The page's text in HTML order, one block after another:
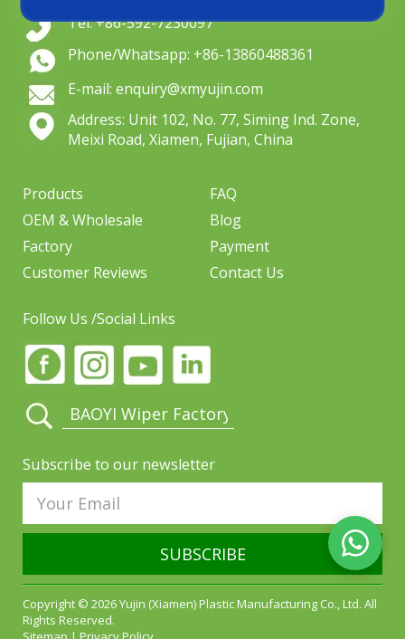
Tel: +86-592-7230097
Phone/Whatsapp: +86-13860488361
E-mail: enquiry@xmyujin.com
Address: Unit 102, No. 77, Siming Ind. Zone,
Meixi Road, Xiamen, Fujian, China
Products
OEM & Wholesale
Factory
Customer Reviews
FAQ
Blog
Payment
Contact Us
Follow Us /Social Links
Subscribe to our newsletter
SUBSCRIBE
Copyright © 2026 Yujin (Xiamen) Plastic Manufacturing Co., Ltd. All
Rights Reserved.